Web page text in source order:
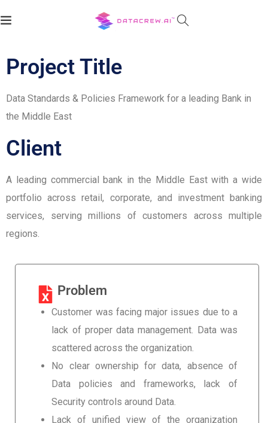
Client:
Project Title
Data Standards & Policies Framework for a leading Bank in
the Middle East
Client
A leading commercial bank in the Middle East with a wide
portfolio across retail, corporate, and investment banking
services, serving millions of customers across multiple
regions.
Problem
Customer was facing major issues due to a
lack of proper data management. Data was
scattered across the organization.
No clear ownership for data, absence of
Data policies and frameworks, lack of
Security controls around Data.
Lack of unified view of the organization